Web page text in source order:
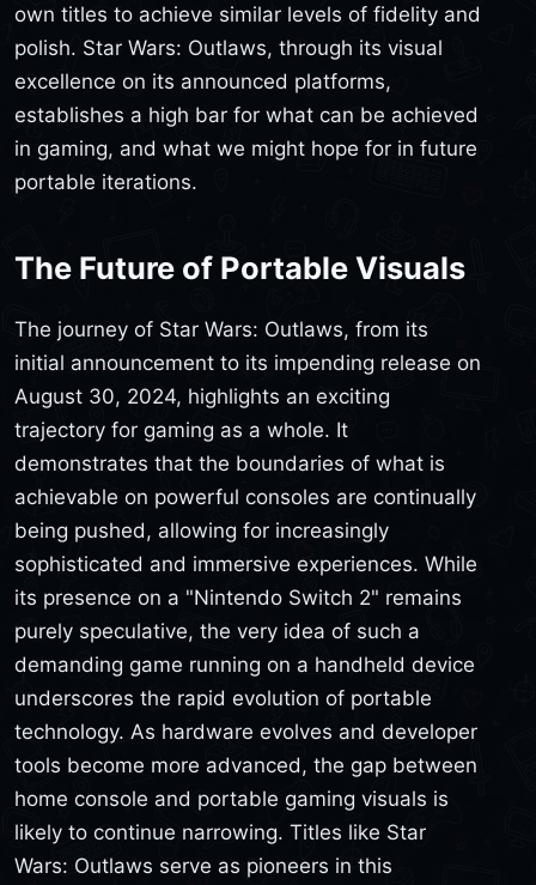
own titles to achieve similar levels of fidelity and
polish. Star Wars: Outlaws, through its visual
excellence on its announced platforms,
establishes a high bar for what can be achieved
in gaming, and what we might hope for in future
portable iterations.
The Future of Portable Visuals
The journey of Star Wars: Outlaws, from its
initial announcement to its impending release on
August 30, 2024, highlights an exciting
trajectory for gaming as a whole. It
demonstrates that the boundaries of what is
achievable on powerful consoles are continually
being pushed, allowing for increasingly
sophisticated and immersive experiences. While
its presence on a "Nintendo Switch 2" remains
purely speculative, the very idea of such a
demanding game running on a handheld device
underscores the rapid evolution of portable
technology. As hardware evolves and developer
tools become more advanced, the gap between
home console and portable gaming visuals is
likely to continue narrowing. Titles like Star
Wars: Outlaws serve as pioneers in this